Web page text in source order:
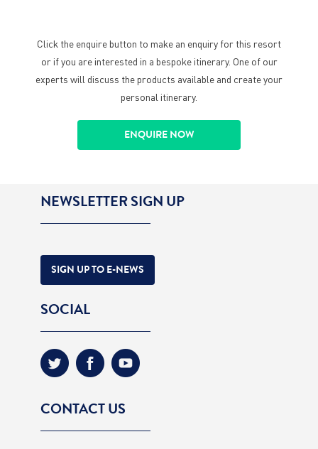
Click the enquire button to make an enquiry for this resort
or if you are interested in a bespoke itinerary. One of our
experts will discuss the products available and create your
personal itinerary.
ENQUIRE NOW
NEWSLETTER SIGN UP
SIGN UP TO E-NEWS
SOCIAL
CONTACT US